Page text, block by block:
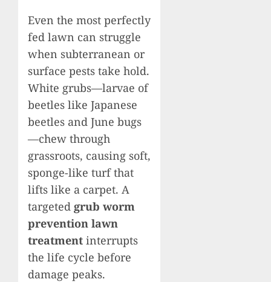
Even the most perfectly
fed lawn can struggle
when subterranean or
surface pests take hold.
White grubs—larvae of
beetles like Japanese
beetles and June bugs
—chew through
grassroots, causing soft,
sponge-like turf that
lifts like a carpet. A
targeted grub worm
prevention lawn
treatment interrupts
the life cycle before
damage peaks.